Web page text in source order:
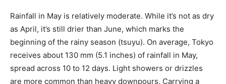
Rainfall in May is relatively moderate. While it’s not as dry
as April, it’s still drier than June, which marks the
beginning of the rainy season (tsuyu). On average, Tokyo
receives about 130 mm (5.1 inches) of rainfall in May,
spread across 10 to 12 days. Light showers or drizzles
are more common than heavy downpours. Carrying a